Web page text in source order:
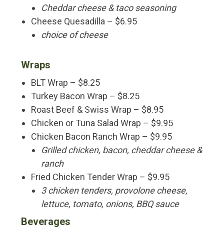
Cheddar cheese & taco seasoning
Cheese Quesadilla – $6.95
choice of cheese
Wraps
BLT Wrap – $8.25
Turkey Bacon Wrap – $8.25
Roast Beef & Swiss Wrap – $8.95
Chicken or Tuna Salad Wrap – $9.95
Chicken Bacon Ranch Wrap – $9.95
Grilled chicken, bacon, cheddar cheese &
ranch
Fried Chicken Tender Wrap – $9.95
3 chicken tenders, provolone cheese,
lettuce, tomato, onions, BBQ sauce
Beverages